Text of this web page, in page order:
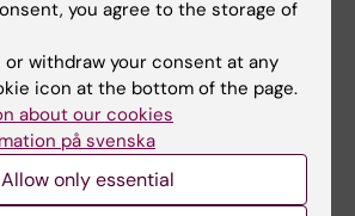
Spaeth, Felix A. Rey, Jonas
Gavathiotis, Andrew S.
Chandran, Sara Gredmark-
24 September 2025.
025-09500-2.
you agree to the storage of
or withdraw your consent at any
icon at the bottom of the page.
about our cookies
på svenska
Allow only essential